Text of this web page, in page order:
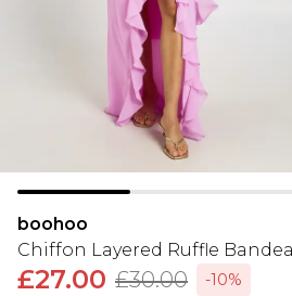
boohoo
Chiffon Layered Ruffle
£27.00 £30.00
-10%